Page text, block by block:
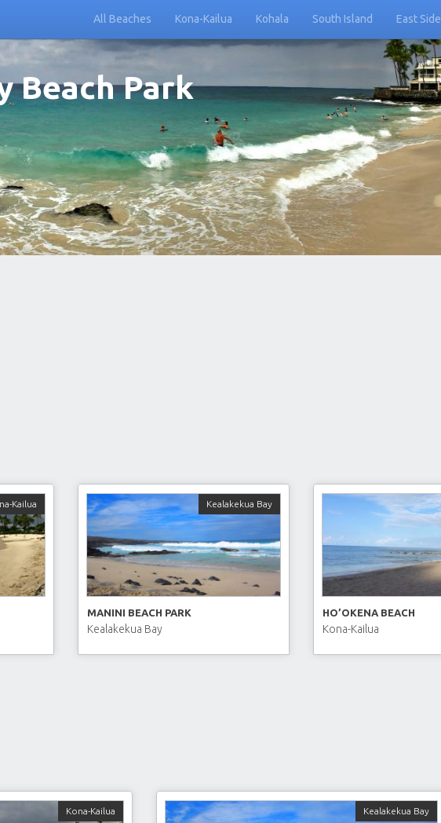
All Beaches Kona-Kailua Kohala South Island East Side
Beach Park
Kailua Kealakekua Bay
MANINI BEACH PARK
Kealakekua Bay
HO’OKENA BEACH
Kona-Kailua
Kona-Kailua Kealakekua Bay